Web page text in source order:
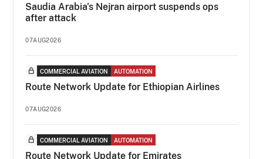
Saudia Arabia's Nejran airport suspends ops
after attack
07AUG2026
COMMERCIAL AVIATION AUTOMATION
Route Network Update for Ethiopian Airlines
07AUG2026
COMMERCIAL AVIATION AUTOMATION
Route Network Update for Emirates